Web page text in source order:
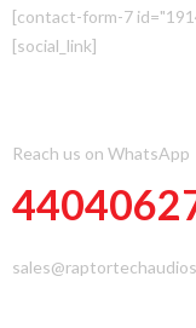
[contact-form-7
[social_link]
Reach us on WhatsApp